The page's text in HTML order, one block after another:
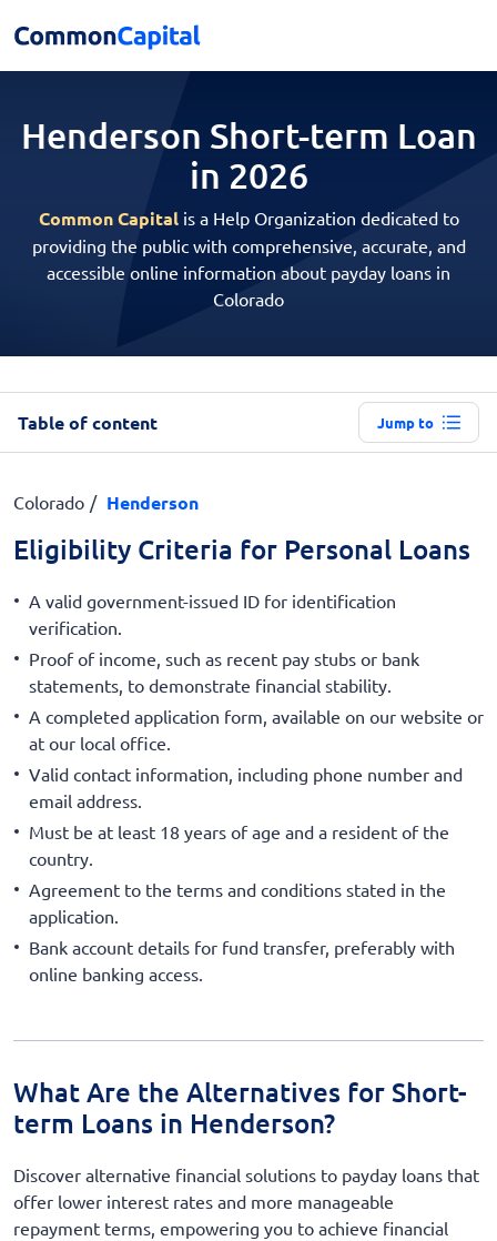
Henderson Short-term Loan
in 2026
Common Capitalis a Help Organization dedicated to
providing the public with comprehensive, accurate, and
accessible online information about payday loans in
Colorado
Table of content Jump to
Colorado Henderson
Eligibility Criteria for Personal Loans
A valid government-issued ID for identification
verification.
Proof of income, such as recent pay stubs or bank
statements, to demonstrate financial stability.
A completed application form, available on our website or
at our local office.
Valid contact information, including phone number and
email address.
Must be at least 18 years of age and a resident of the
country.
Agreement to the terms and conditions stated in the
application.
Bank account details for fund transfer, preferably with
online banking access.
What Are the Alternatives for Short-
term Loans in Henderson?
Discover alternative financial solutions to payday loans that
offer lower interest rates and more manageable
repayment terms, empowering you to achieve financial